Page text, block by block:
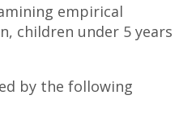
empirical
children under 5 years
by the following